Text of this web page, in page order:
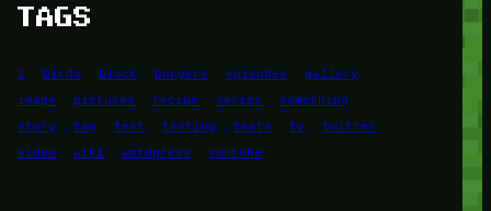
TAGS
1 birds block burgers episodes
gallery
image
pictures recipe series
something
story
tag test testing tests tv
twitter
video
wiki wordpress youtube